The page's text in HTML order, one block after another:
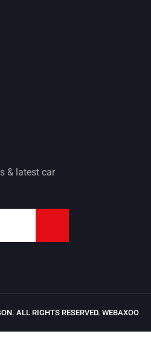
& latest car
ALL RIGHTS RESERVED. WEBAXOO